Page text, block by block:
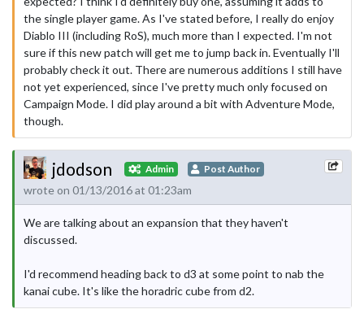
the single player game. As I've stated before, I really do enjoy
Diablo III (including RoS), much more than I expected. I'm not
sure if this new patch will get me to jump back in. Eventually I'll
probably check it out. There are numerous additions I still have
not yet experienced, since I've pretty much only focused on
Campaign Mode. I did play around a bit with Adventure Mode,
though.
jdodson Admin Post Author
wrote on 01/13/2016 at 01:23am
We are talking about an expansion that they haven't
discussed.
I'd recommend heading back to d3 at some point to nab the
kanai cube. It's like the horadric cube from d2.